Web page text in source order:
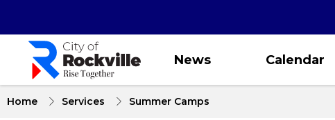
content
News Calendar
Home Services Summer Camps